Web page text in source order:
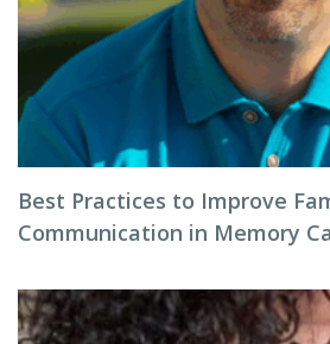
Best Practices to Improve
Communication in Memory